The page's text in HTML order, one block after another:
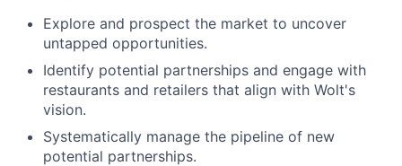
Explore and prospect the market to uncover
untapped opportunities.
Identify potential partnerships and engage with
restaurants and retailers that align with Wolt's
vision.
Systematically manage the pipeline of new
potential partnerships.